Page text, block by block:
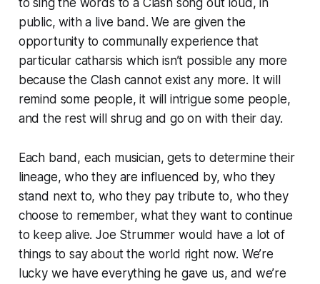
public, with a live band. We are given the
opportunity to communally experience that
particular catharsis which isn’t possible any more
because the Clash cannot exist any more. It will
remind some people, it will intrigue some people,
and the rest will shrug and go on with their day.
Each band, each musician, gets to determine their
lineage, who they are influenced by, who they
stand next to, who they pay tribute to, who they
choose to remember, what they want to continue
to keep alive. Joe Strummer would have a lot of
things to say about the world right now. We’re
lucky we have everything he gave us, and we’re